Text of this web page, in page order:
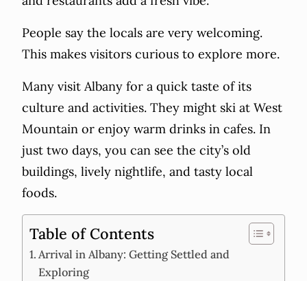
People say the locals are very welcoming.
This makes visitors curious to explore more.
Many visit Albany for a quick taste of its
culture and activities. They might ski at West
Mountain or enjoy warm drinks in cafes. In
just two days, you can see the city’s old
buildings, lively nightlife, and tasty local
foods.
Table of Contents
Arrival in Albany: Getting Settled and
Exploring